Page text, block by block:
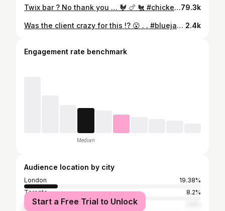
Twix bar ? No thank you … 🐓 🍗 🐔 #chickencostume #babycostume #colonelsanders #colonelsanderscostume #roostercostume #kfc @kfc_canada #kfcchicken #kfccanada #babychicken #babycolonelsanders #bluejays #dinger #kfccostume @oliviaevaalexis79.3k
Was the client crazy for this !? 😮 . . #bluejaystattoo #letsgobluejays #BlueJays #JaysNation #WorldSeriesChamps #BlueJays2025 #TorontoBlueJays #JaysWin #ChampionsInk #BaseballTattoos #TorontoPride #TheHiveTattoo #NeonTattoos #TattooToronto #TattooCanada #InkLife #BaseballArt #GoJaysGo #WeTheNorth #CanadianTattooArtist #colonelsanders #toronto #torontobluejays #ouryear #baseballtattoo @fytsupplies @barstooltoronto_ @londonblo.g . 2.4k
Engagement rate benchmark
Median
Audience location by city
London
19.38%
Toronto
8.2%
Sarnia
Start a Free Trial to Unlock